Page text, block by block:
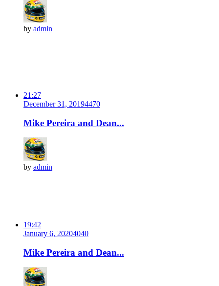
by admin
21:27
December 31, 20194470
Mike Pereira and Dean...
by admin
19:42
January 6, 20204040
Mike Pereira and Dean...